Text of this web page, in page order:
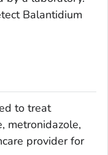
Balantidium
to treat
metronidazole,
provider for